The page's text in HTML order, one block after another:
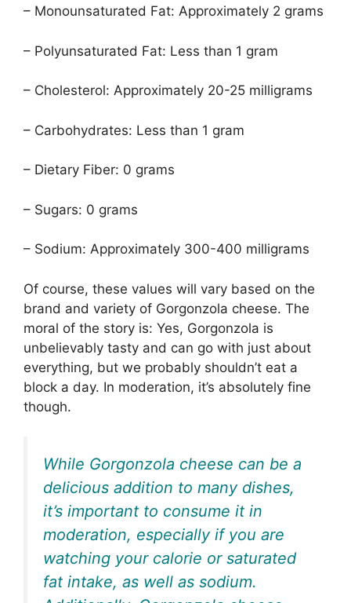
– Monounsaturated Fat: Approximately 2 grams
– Polyunsaturated Fat: Less than 1 gram
– Cholesterol: Approximately 20-25 milligrams
– Carbohydrates: Less than 1 gram
– Dietary Fiber: 0 grams
– Sugars: 0 grams
– Sodium: Approximately 300-400 milligrams
Of course, these values will vary based on the
brand and variety of Gorgonzola cheese. The
moral of the story is: Yes, Gorgonzola is
unbelievably tasty and can go with just about
everything, but we probably shouldn’t eat a
block a day. In moderation, it’s absolutely fine
though.
While Gorgonzola cheese can be a
delicious addition to many dishes,
it’s important to consume it in
moderation, especially if you are
watching your calorie or saturated
fat intake, as well as sodium.